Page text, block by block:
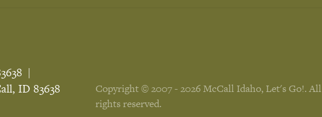
ID 83638
Copyright © 2007 - 2026 McCall Idaho, Let's Go!. All
rights reserved.